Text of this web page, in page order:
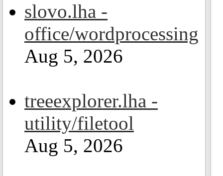
slovo.lha -
office/wordprocessing
Aug 5, 2026
treeexplorer.lha -
utility/filetool
Aug 5, 2026